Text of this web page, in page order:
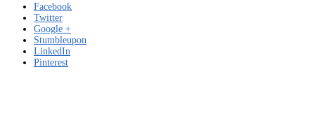
Facebook
Twitter
Google +
Stumbleupon
LinkedIn
Pinterest